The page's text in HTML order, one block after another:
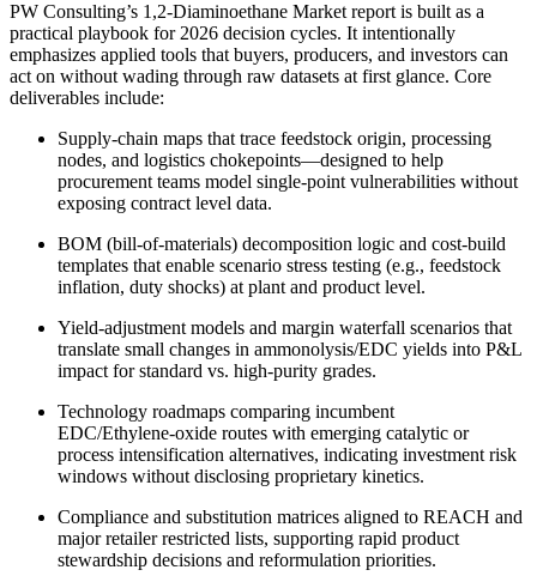
PW Consulting’s 1,2‑Diaminoethane Market report is built as a
practical playbook for 2026 decision cycles. It intentionally
emphasizes applied tools that buyers, producers, and investors can
act on without wading through raw datasets at first glance. Core
deliverables include:
Supply‑chain maps that trace feedstock origin, processing
nodes, and logistics chokepoints—designed to help
procurement teams model single‑point vulnerabilities without
exposing contract level data.
BOM (bill‑of‑materials) decomposition logic and cost‑build
templates that enable scenario stress testing (e.g., feedstock
inflation, duty shocks) at plant and product level.
Yield‑adjustment models and margin waterfall scenarios that
translate small changes in ammonolysis/EDC yields into P&L
impact for standard vs. high‑purity grades.
Technology roadmaps comparing incumbent
EDC/Ethylene‑oxide routes with emerging catalytic or
process intensification alternatives, indicating investment risk
windows without disclosing proprietary kinetics.
Compliance and substitution matrices aligned to REACH and
major retailer restricted lists, supporting rapid product
stewardship decisions and reformulation priorities.